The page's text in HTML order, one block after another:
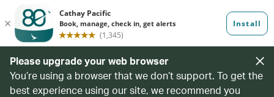
Please upgrade your web browser
You’re using a browser that we don’t support. To get the
best experience using our site, we recommend you